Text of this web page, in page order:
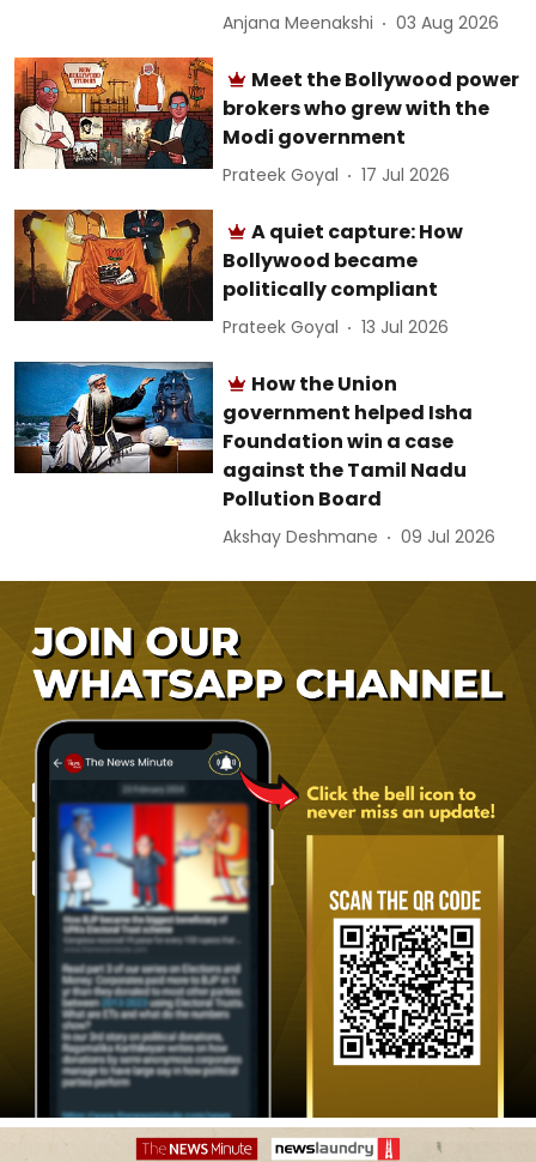
Anjana Meenakshi 03 Aug 2026
Meet the Bollywood power
brokers who grew with the
Modi government
Prateek Goyal 17 Jul 2026
A quiet capture: How
Bollywood became
politically compliant
Prateek Goyal 13 Jul 2026
How the Union
government helped Isha
Foundation win a case
against the Tamil Nadu
Pollution Board
Akshay Deshmane 09 Jul 2026